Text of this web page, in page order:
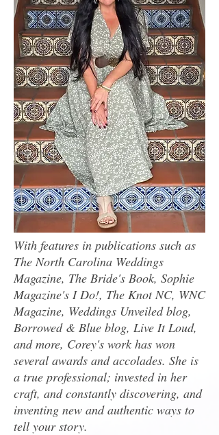
With features in publications such as
The North Carolina Weddings
Magazine, The Bride's Book, Sophie
Magazine's I Do!, The Knot NC, WNC
Magazine, Weddings Unveiled blog,
Borrowed & Blue blog, Live It Loud,
and more, Corey's work has won
several awards and accolades. She is
a true professional; invested in her
craft, and constantly discovering, and
inventing new and authentic ways to
tell your story.